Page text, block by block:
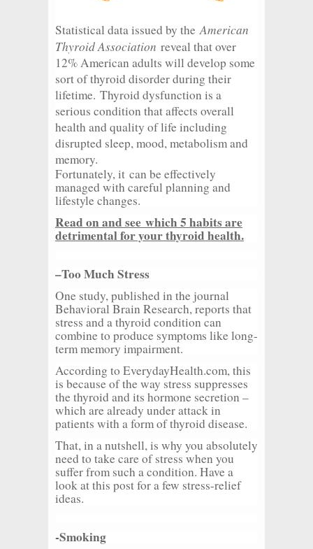
Statistical data issued by the American
Thyroid Association reveal that over
12% American adults will develop some
sort of thyroid disorder during their
lifetime. Thyroid dysfunction is a
serious condition that affects overall
health and quality of life including
disrupted sleep, mood, metabolism and
memory.
Fortunately, it can be effectively
managed with careful planning and
lifestyle changes.
Read on and see which 5 habits are
detrimental for your thyroid health.
–Too Much Stress
One study, published in the journal
Behavioral Brain Research, reports that
stress and a thyroid condition can
combine to produce symptoms like long-
term memory impairment.
According to EverydayHealth.com, this
is because of the way stress suppresses
the thyroid and its hormone secretion –
which are already under attack in
patients with a form of thyroid disease.
That, in a nutshell, is why you absolutely
need to take care of stress when you
suffer from such a condition. Have a
look at this post for a few stress-relief
ideas.
-Smoking